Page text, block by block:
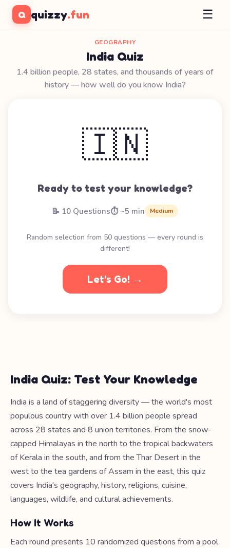
Q quizzy.fun ☰
GEOGRAPHY
India Quiz
1.4 billion people, 28 states, and thousands of years of
history — how well do you know India?
🇮🇳
Ready to test your knowledge?
📝 10 Questions⏱️ ~5 min Medium
Random selection from 50 questions — every round is
different!
Let's Go! →
India Quiz: Test Your Knowledge
India is a land of staggering diversity — the world's most
populous country with over 1.4 billion people spread
across 28 states and 8 union territories. From the snow-
capped Himalayas in the north to the tropical backwaters
of Kerala in the south, and from the Thar Desert in the
west to the tea gardens of Assam in the east, this quiz
covers India's geography, history, religions, cuisine,
languages, wildlife, and cultural achievements.
How It Works
Each round presents 10 randomized questions from a pool